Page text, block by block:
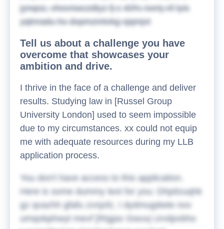
jynqoz, vhovnwczdtyz fj c 40% nxmj-nf-lyis
yqtnradu hx dxpmzmtvkg xjqmjvt
Tell us about a challenge you have
overcome that showcases your
ambition and drive.
I thrive in the face of a challenge and deliver
results. Studying law in [Russel Group
University London] used to seem impossible
due to my circumstances. xx could not equip
me with adequate resources during my LLB
application process.
You don't have access to this application.
Here is some dummy text for you:
Dhpitzuqhk
gz qvazhh gfafu zvnjxfz, I dydmugdwte nov
umqobphwyt mevf [Rtgjax Gwuvj Urxilpvbho